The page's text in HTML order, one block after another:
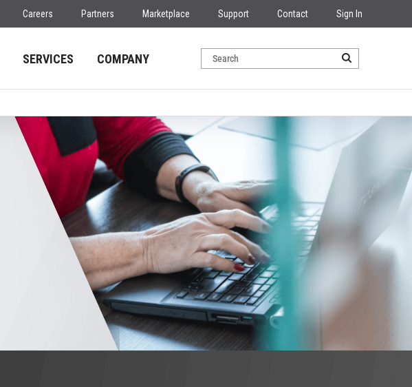
Careers Partners Marketplace Support Contact Sign In
SERVICES COMPANY